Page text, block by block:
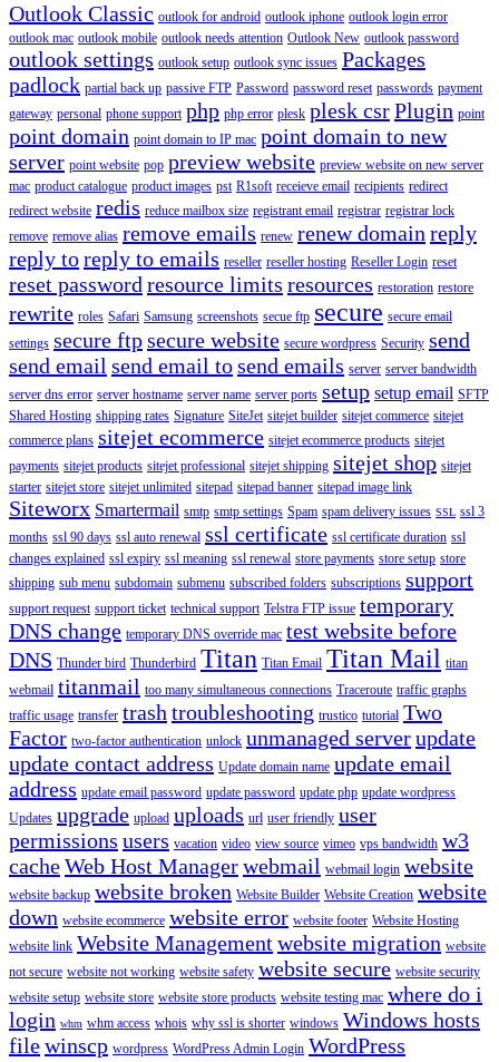
Outlook Classic outlook for android outlook iphone outlook login error
outlook mac outlook mobile outlook needs attention Outlook New outlook password
outlook settings outlook setup outlook sync issues Packages
padlock partial back up passive FTP Password password reset passwords payment
gateway personal phone support php php error plesk plesk csrPlugin point
point domain point domain to IP mac point domain to new
server point website pop preview website preview website on new server
mac product catalogue product images pst R1soft receieve email recipients redirect
redirect website redis reduce mailbox size registrant email registrar registrar lock
remove remove alias remove emails renew renew domain reply
reply toreply to emails reseller reseller hosting Reseller Login reset
reset password resource limits resources restoration restore
rewrite roles Safari Samsung screenshots secue ftp secure secure email
settings secure ftpsecure website secure wordpress Security send
send email send email tosend emails server server bandwidth
server dns error server hostname server name server ports setup setup email SFTP
Shared Hosting shipping rates Signature SiteJet sitejet builder sitejet commerce sitejet
commerce plans sitejet ecommerce sitejet ecommerce products sitejet
payments sitejet products sitejet professional sitejet shipping sitejet shop sitejet
starter sitejet store sitejet unlimited sitepad sitepad banner sitepad image link
Siteworx Smartermail smtp smtp settings Spam spam delivery issues SSL ssl 3
months ssl 90 days ssl auto renewal ssl certificate ssl certificate duration ssl
changes explained ssl expiry ssl meaning ssl renewal store payments store setup store
shipping sub menu subdomain submenu subscribed folders subscriptions support
support request support ticket technical support Telstra FTP issue temporary
DNS change temporary DNS override mac test website before
DNS Thunder bird Thunderbird Titan Titan Email Titan Mail titan
webmail titanmail too many simultaneous connections Traceroute traffic graphs
traffic usage transfer trash troubleshooting trustico tutorial Two
Factor two-factor authentication unlock unmanaged serverupdate
update contact address Update domain name update email
address update email password update password update php update wordpress
Updates upgrade upload uploads url user friendly user
permissions users vacation video view source vimeo vps bandwidth w3
cacheWeb Host Managerwebmail webmail login website
website backup website broken Website Builder Website Creation website
down website ecommerce website error website footer Website Hosting
website link Website Managementwebsite migration website
not secure website not working website safety website secure website security
website setup website store website store products website testing mac where do i
login whm whm access whois why ssl is shorter windows Windows hosts
filewinscp wordpress WordPress Admin Login WordPress